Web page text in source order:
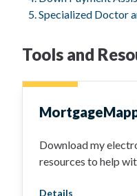
Specialized Doctor
Tools and
Download my
resources to help
Details